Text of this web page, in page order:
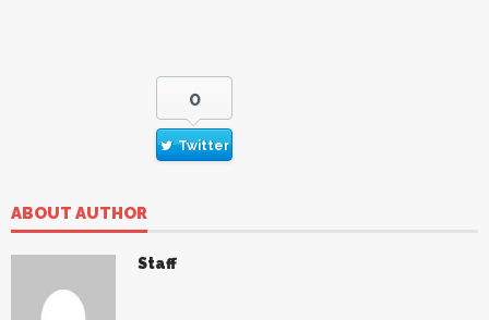
0
Twitter
ABOUT AUTHOR
Staff